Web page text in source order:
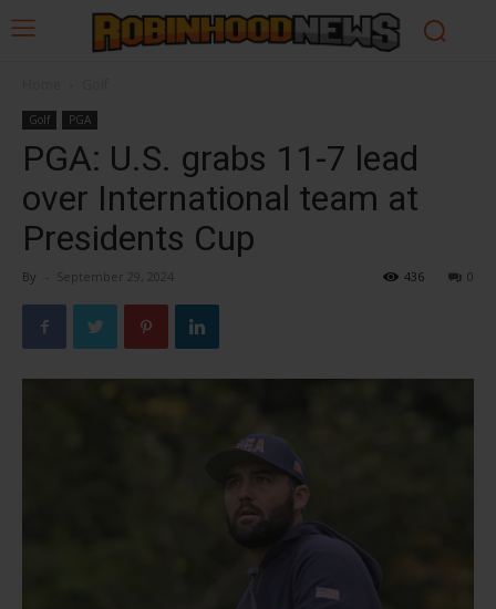
Golf PGA
PGA: U.S. grabs 11-7 lead
over International team at
Presidents Cup
By - September 29, 2024 0
436